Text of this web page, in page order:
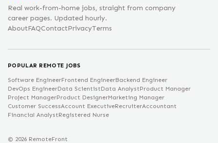
Real work-from-home jobs, straight from company
career pages. Updated hourly.
AboutFAQContactPrivacyTerms
POPULAR REMOTE JOBS
Software EngineerFrontend EngineerBackend Engineer
DevOps EngineerData ScientistData AnalystProduct Manager
Project ManagerProduct DesignerMarketing Manager
Customer SuccessAccount ExecutiveRecruiterAccountant
Financial AnalystRegistered Nurse
© 2026 RemoteFront